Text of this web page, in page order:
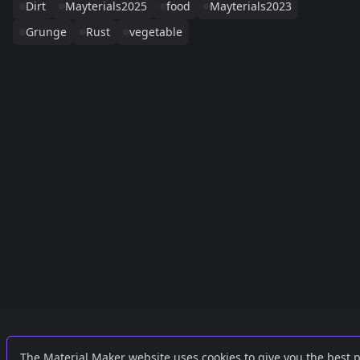
Dirt
Mayterials2025 food
Mayterials2023
Grunge
Rust vegetable